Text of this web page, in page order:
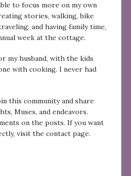
to focus more on my own
stories, walking, bike
and having family time,
week at the cottage.
my husband, with the kids
with cooking. I never had
this community and share
Muses, and endeavors.
on the posts. If you want
visit the contact page.